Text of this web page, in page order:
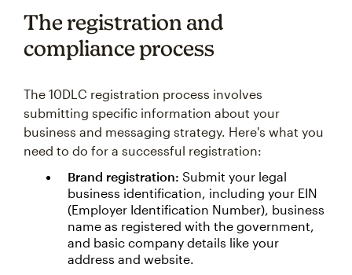
The registration and
compliance process
The 10DLC registration process involves
submitting specific information about your
business and messaging strategy. Here's what you
need to do for a successful registration:
Brand registration: Submit your legal
business identification, including your EIN
(Employer Identification Number), business
name as registered with the government,
and basic company details like your
address and website.